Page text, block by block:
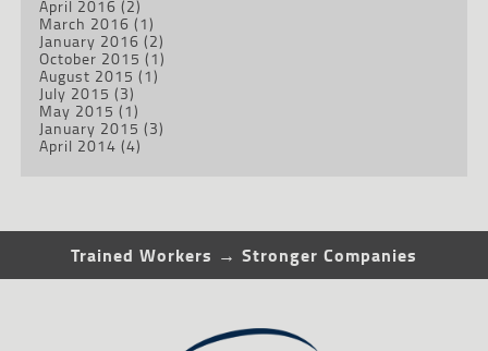
April 2016 (2)
March 2016 (1)
January 2016 (2)
October 2015 (1)
August 2015 (1)
July 2015 (3)
May 2015 (1)
January 2015 (3)
April 2014 (4)
Trained Workers → Stronger Companies